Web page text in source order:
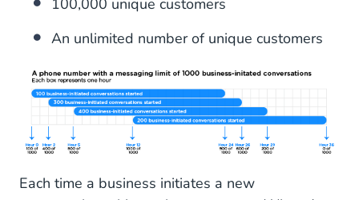
An unlimited number of unique customers
Each time a business initiates a new